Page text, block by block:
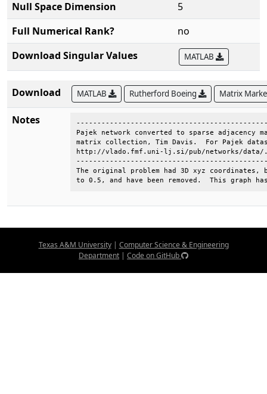
Null Space Dimension
5
Full Numerical Rank?
no
Download Singular Values
MATLAB
Download MATLAB Rutherford Boeing Matrix
Notes
Pajek network converted to sparse
matrix collection, Tim Davis.  For Pajek
http://vlado.fmf.uni-lj.si/
The original problem had 3D xyz
to 0.5, and have been removed.  This graph
Texas A&M University| Computer Science & Engineering
Department | Code on GitHub